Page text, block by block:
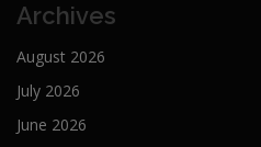
Archives
August 2026
July 2026
June 2026